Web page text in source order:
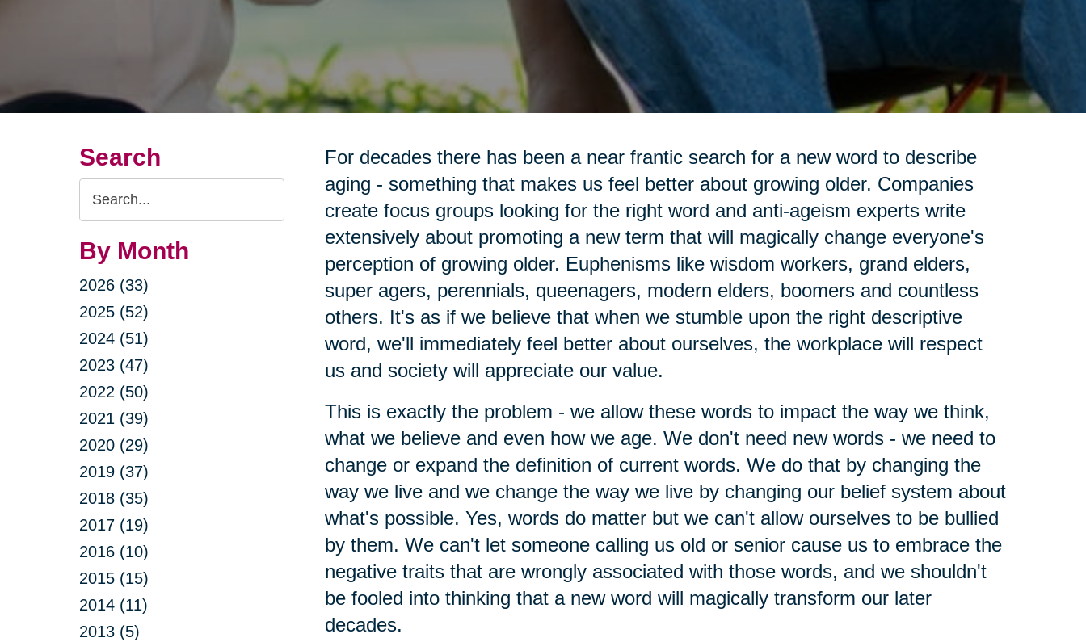
Search
Search
Query
By Month
2026 (33)
2025 (52)
2024 (51)
2023 (47)
2022 (50)
2021 (39)
2020 (29)
2019 (37)
2018 (35)
2017 (19)
2016 (10)
2015 (15)
2014 (11)
2013 (5)
For decades there has been a near frantic search for a new word to describe
aging - something that makes us feel better about growing older. Companies
create focus groups looking for the right word and anti-ageism experts write
extensively about promoting a new term that will magically change everyone's
perception of growing older. Euphenisms like wisdom workers, grand elders,
super agers, perennials, queenagers, modern elders, boomers and countless
others. It's as if we believe that when we stumble upon the right descriptive
word, we'll immediately feel better about ourselves, the workplace will respect
us and society will appreciate our value.
This is exactly the problem - we allow these words to impact the way we think,
what we believe and even how we age. We don't need new words - we need to
change or expand the definition of current words. We do that by changing the
way we live and we change the way we live by changing our belief system about
what's possible. Yes, words do matter but we can't allow ourselves to be bullied
by them. We can't let someone calling us old or senior cause us to embrace the
negative traits that are wrongly associated with those words, and we shouldn't
be fooled into thinking that a new word will magically transform our later
decades.